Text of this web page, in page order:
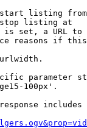
listing from
listing at
set, a URL
reasons if
parameter
100px'.